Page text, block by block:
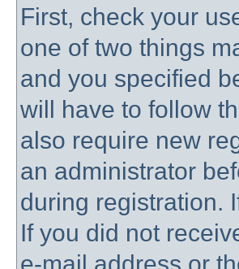
First, check your
one of two things
and you specified
will have to follow
also require new
an administrator
during registration.
If you did not
e-mail address or